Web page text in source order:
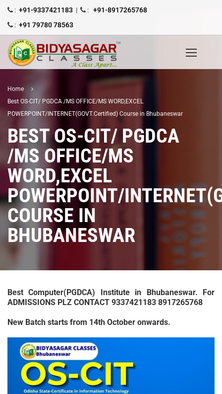
: +91-9337421183 | : +91-8917265768
: +91 79780 78563
Home
Best OS-CIT/ PGDCA /MS OFFICE/MS WORD,EXCEL
POWERPOINT/INTERNET(GOVT.Certified) Course in Bhubaneswar
BEST OS-CIT/ PGDCA
/MS OFFICE/MS
WORD,EXCEL
POWERPOINT/
COURSE IN
BHUBANESWAR
Best Computer(PGDCA) Institute in Bhubaneswar. For
ADMISSIONS PLZ CONTACT 9337421183 8917265768
New Batch starts from 14th October onwards.